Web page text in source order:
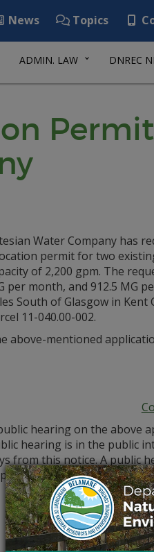
News Topics
ADMIN. LAW DNREC
Water Company has
permit for two
of 2,200 gpm. The
per month, and 912.5 MG
South of Glasgow in Kent
11-040.00-002.
above-mentioned
hearing on the above
hearing is in the public
from this notice. A public
and provides a